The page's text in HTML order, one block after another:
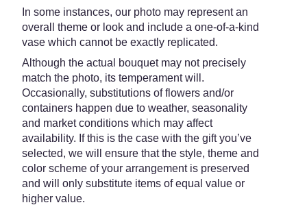
In some instances, our photo may represent an
overall theme or look and include a one-of-a-kind
vase which cannot be exactly replicated.
Although the actual bouquet may not precisely
match the photo, its temperament will.
Occasionally, substitutions of flowers and/or
containers happen due to weather, seasonality
and market conditions which may affect
availability. If this is the case with the gift you’ve
selected, we will ensure that the style, theme and
color scheme of your arrangement is preserved
and will only substitute items of equal value or
higher value.